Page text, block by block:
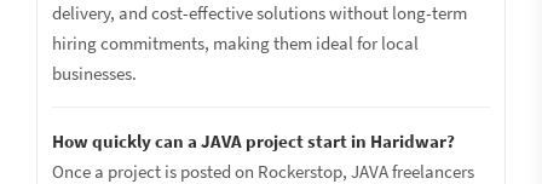
delivery, and cost-effective solutions without long-term
hiring commitments, making them ideal for local
businesses.
How quickly can a JAVA project start in Haridwar?
Once a project is posted on Rockerstop, JAVA freelancers